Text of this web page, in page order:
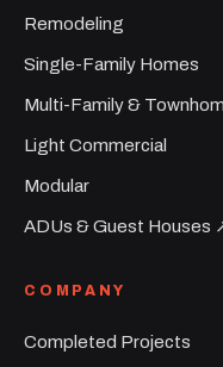
Remodeling
Single-Family Homes
Multi-Family &
Light Commercial
Modular
ADUs & Guest Houses
COMPANY
Completed Projects